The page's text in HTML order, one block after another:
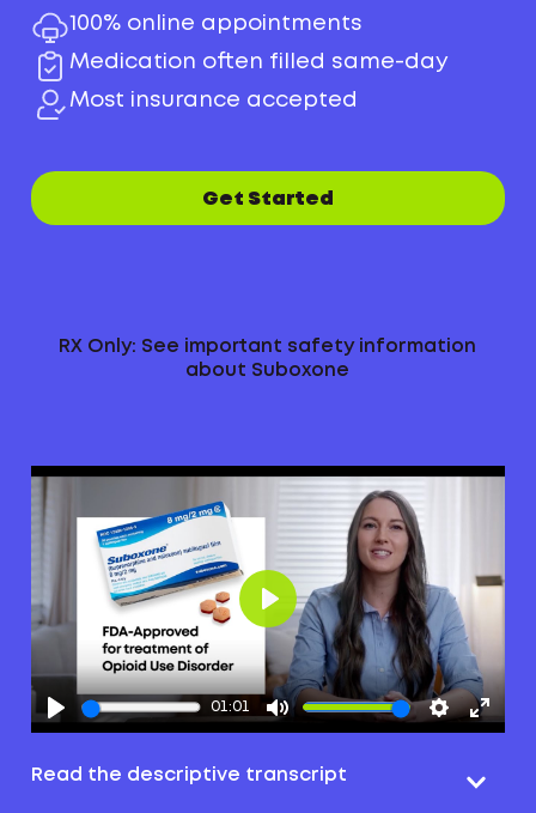
100% online appointments
Medication often filled same-day
Most insurance accepted
Get Started
RX Only: See important safety information
about Suboxone
01:01
Play
Read the descriptive transcript